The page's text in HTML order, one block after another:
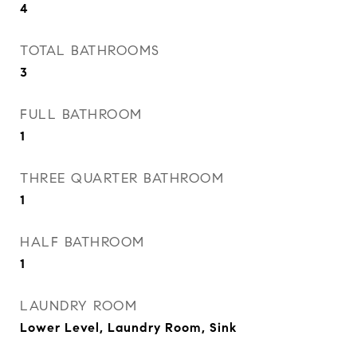
4
TOTAL BATHROOMS
3
FULL BATHROOM
1
THREE QUARTER BATHROOM
1
HALF BATHROOM
1
LAUNDRY ROOM
Lower Level, Laundry Room, Sink